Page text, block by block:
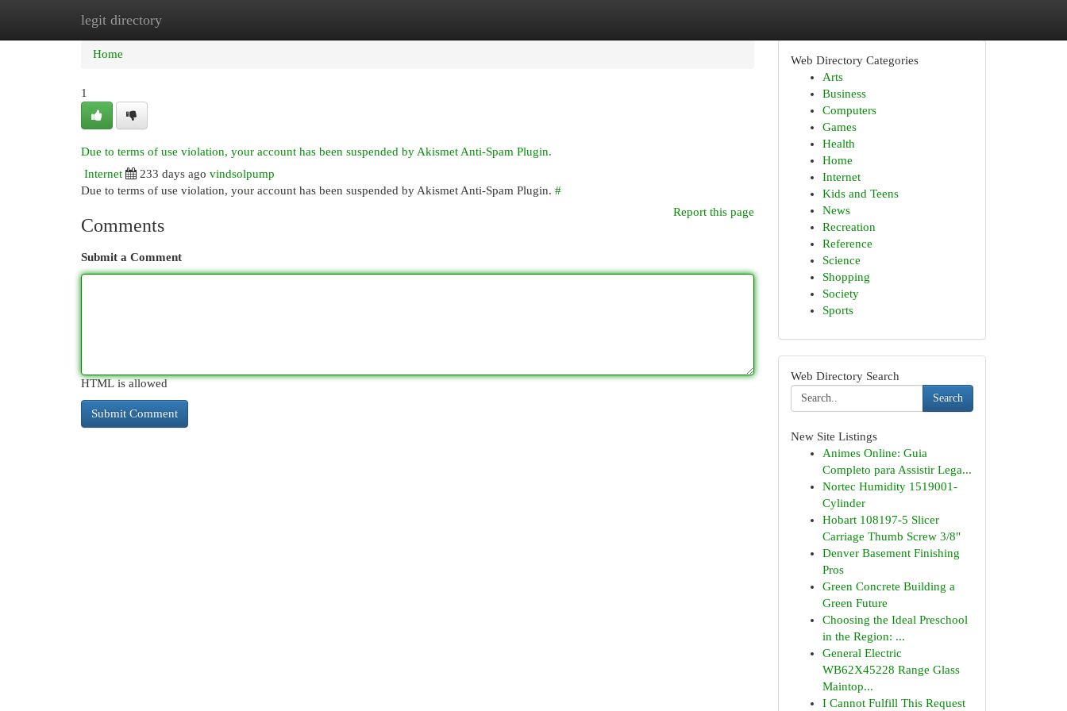
legit directory
Home New Site Listings
Home
1
Due to terms of use violation, your account has been suspended by Akismet Anti-Spam Plugin.
Internet
233 days ago vindsolpump
Due to terms of use violation, your account has been suspended by Akismet Anti-Spam Plugin. #
Report this page
Comments
Submit a Comment
HTML is allowed
Web Directory Categories
Arts
Business
Computers
Games
Health
Home
Internet
Kids and Teens
News
Recreation
Reference
Science
Shopping
Society
Sports
Web Directory Search
Search
New Site Listings
Animes Online: Guia
Completo para Assistir Lega...
Nortec Humidity 1519001-
Cylinder
Hobart 108197-5 Slicer
Carriage Thumb Screw 3/8"
Denver Basement Finishing
Pros
Green Concrete Building a
Green Future
Choosing the Ideal Preschool
in the Region: ...
General Electric
WB62X45228 Range Glass
Maintop...
I Cannot Fulfill This Request